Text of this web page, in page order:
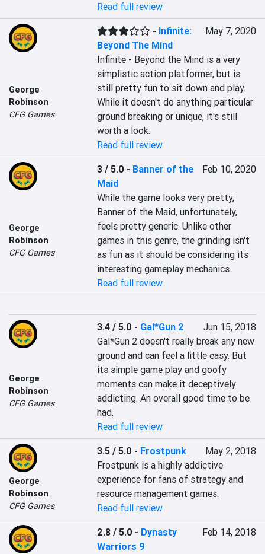
Read full review
George
Robinson
CFG Games
- Infinite:
Beyond The Mind
May 7, 2020
Infinite - Beyond the Mind is a very
simplistic action platformer, but is
still pretty fun to sit down and play.
While it doesn't do anything particular
ground breaking or unique, it's still
worth a look.
Read full review
George
Robinson
CFG Games
3 / 5.0 - Banner of the
Maid
Feb 10, 2020
While the game looks very pretty,
Banner of the Maid, unfortunately,
feels pretty generic. Unlike other
games in this genre, the grinding isn't
as fun as it should be considering its
interesting gameplay mechanics.
Read full review
George
Robinson
CFG Games
3.4 / 5.0 - Gal*Gun 2
Jun 15, 2018
Gal*Gun 2 doesn't really break any new
ground and can feel a little easy. But
its simple game play and goofy
moments can make it deceptively
addicting. An overall good time to be
had.
Read full review
George
Robinson
CFG Games
3.5 / 5.0 - Frostpunk
May 2, 2018
Frostpunk is a highly addictive
experience for fans of strategy and
resource management games.
Read full review
2.8 / 5.0 - Dynasty
Warriors 9
Feb 14, 2018